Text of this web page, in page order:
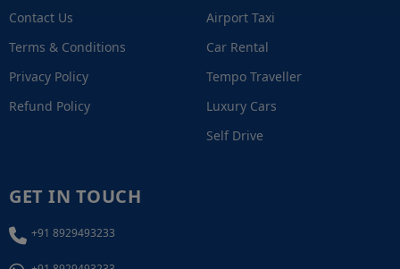
Contact Us
Terms & Conditions
Privacy Policy
Refund Policy
Airport Taxi
Car Rental
Tempo Traveller
Luxury Cars
Self Drive
GET IN TOUCH
+91 8929493233